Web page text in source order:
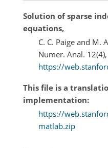
Solution of sparse
equations,
C. C. Paige and M.
Numer. Anal.
https://
This file is a
implementation:
https://
matlab.zip